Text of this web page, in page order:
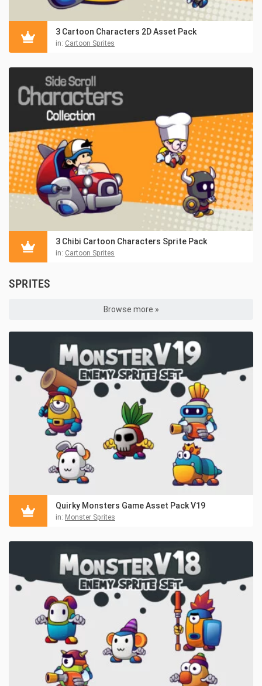
3 Cartoon Characters 2D Asset Pack
in: Cartoon Sprites
3 Chibi Cartoon Characters Sprite Pack
in: Cartoon Sprites
SPRITES
Browse more »
Quirky Monsters Game Asset Pack V19
in: Monster Sprites